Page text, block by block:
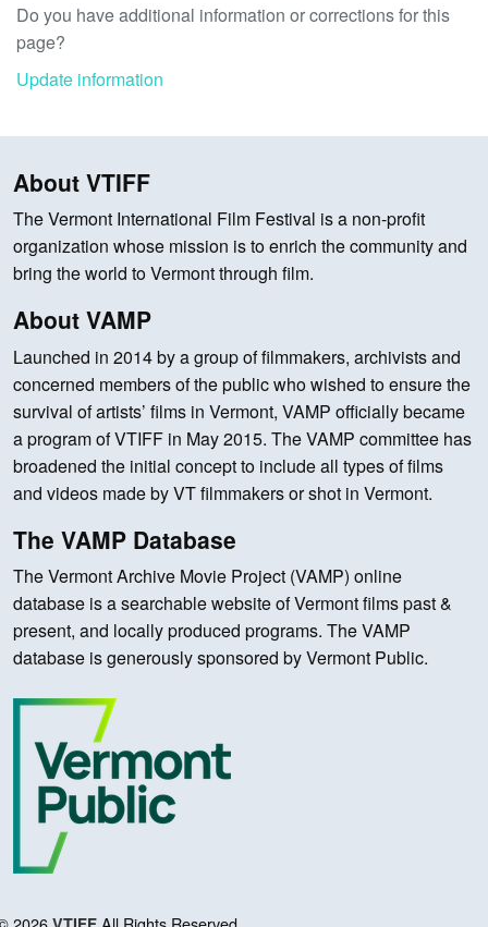
Do you have additional information or corrections for this
page?
Update information
About VTIFF
The Vermont International Film Festival is a non-profit
organization whose mission is to enrich the community and
bring the world to Vermont through film.
About VAMP
Launched in 2014 by a group of filmmakers, archivists and
concerned members of the public who wished to ensure the
survival of artists’ films in Vermont, VAMP officially became
a program of VTIFF in May 2015. The VAMP committee has
broadened the initial concept to include all types of films
and videos made by VT filmmakers or shot in Vermont.
The VAMP Database
The Vermont Archive Movie Project (VAMP) online
database is a searchable website of Vermont films past &
present, and locally produced programs. The VAMP
database is generously sponsored by Vermont Public.